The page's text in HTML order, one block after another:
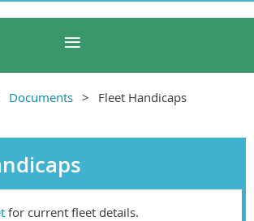
Documents Fleet Handicaps
for current fleet details.